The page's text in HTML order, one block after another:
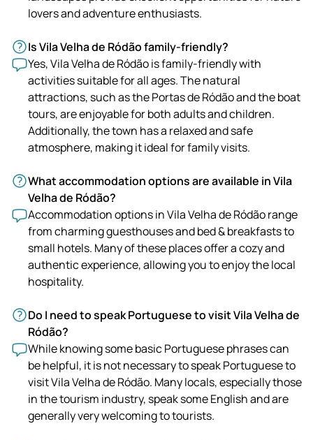
lovers and adventure enthusiasts.
Is Vila Velha de Ródão family-friendly?
Yes, Vila Velha de Ródão is family-friendly with
activities suitable for all ages. The natural
attractions, such as the Portas de Ródão and the boat
tours, are enjoyable for both adults and children.
Additionally, the town has a relaxed and safe
atmosphere, making it ideal for family visits.
What accommodation options are available in Vila
Velha de Ródão?
Accommodation options in Vila Velha de Ródão range
from charming guesthouses and bed & breakfasts to
small hotels. Many of these places offer a cozy and
authentic experience, allowing you to enjoy the local
hospitality.
Do I need to speak Portuguese to visit Vila Velha de
Ródão?
While knowing some basic Portuguese phrases can
be helpful, it is not necessary to speak Portuguese to
visit Vila Velha de Ródão. Many locals, especially those
in the tourism industry, speak some English and are
generally very welcoming to tourists.